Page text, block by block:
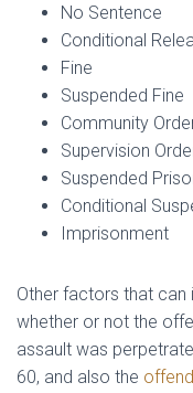
No Sentence
Conditional
Fine
Suspended Fine
Community
Supervision
Suspended
Conditional
Imprisonment
Other factors that can
whether or not the
assault was
60, and also the